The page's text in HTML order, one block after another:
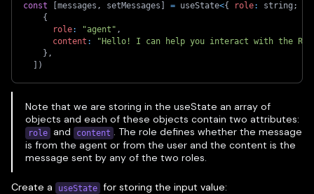
const messages , setMessages = useState<{ role: string ;
{
role: "agent" ,
content :
"Hello! I can help you interact with the
} ,
)
Note that we are storing in the useState an array of
objects and each of these objects contain two attributes:
role and content . The role defines whether the message
is from the agent or from the user and the content is the
message sent by any of the two roles.
Create a useState for storing the input value: